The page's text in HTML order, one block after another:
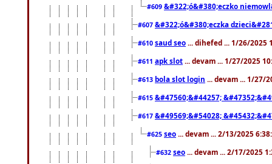
#609 &#322;ó&#380;eczko
#607 &#322;ó&#380;eczka
#610 saud seo ... dihefed ... 1/26/2025
#611 apk slot ... devam ... 1/27/2025
#613 bola slot login ... devam ... 1/27/
#615 &#47560;&#44257;
#617 &#49569;&#54028;
#625 seo ... devam ... 2/13/2025
#632 seo ... devam ... 2/17/2025